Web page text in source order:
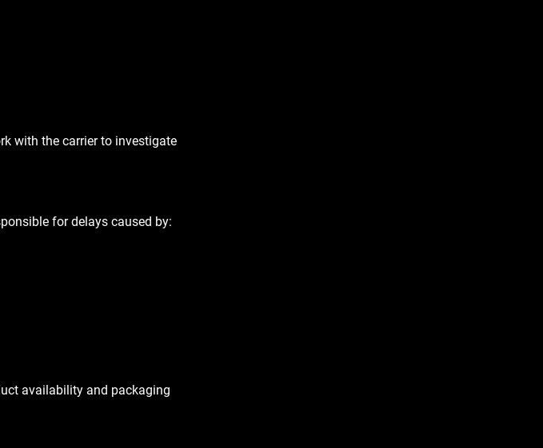
with the carrier to investigate
for delays caused by:
availability and packaging